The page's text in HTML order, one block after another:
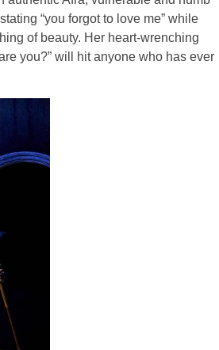
“you forgot to love me” while
of beauty. Her heart-wrenching
you?” will hit anyone who has ever